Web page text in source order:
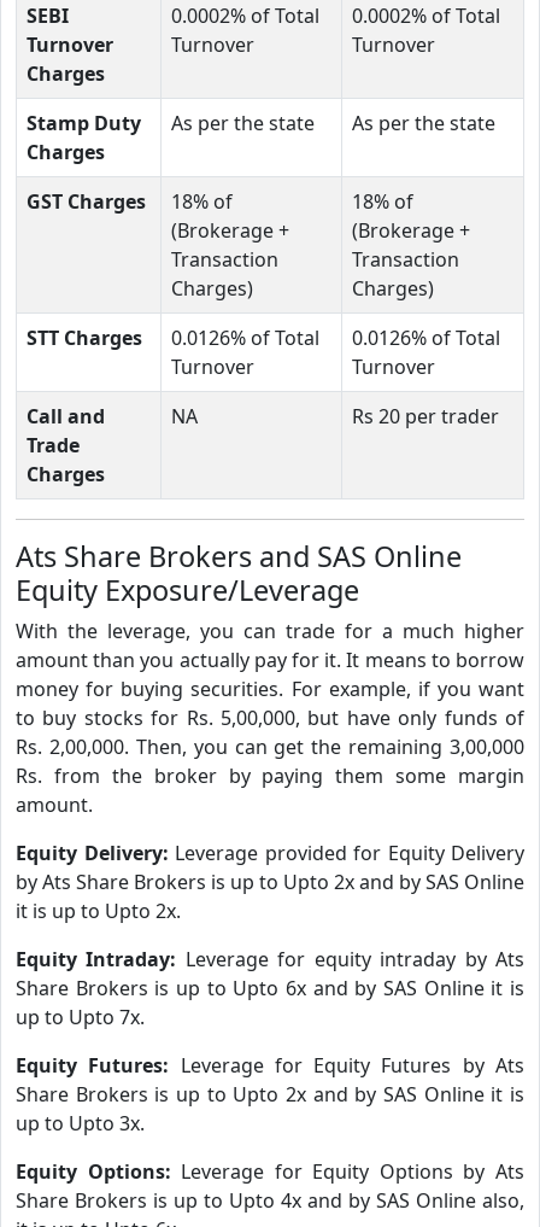
SEBI
Turnover
Charges
0.0002% of Total
Turnover
0.0002% of Total
Turnover
Stamp Duty
Charges
As per the state As per the state
GST Charges
18% of
(Brokerage +
Transaction
Charges)
18% of
(Brokerage +
Transaction
Charges)
STT Charges
0.0126% of Total
Turnover
0.0126% of Total
Turnover
Call and
Trade
Charges
NA Rs 20 per trader
Ats Share Brokers and SAS Online
Equity Exposure/Leverage
With the leverage, you can trade for a much higher
amount than you actually pay for it. It means to borrow
money for buying securities. For example, if you want
to buy stocks for Rs. 5,00,000, but have only funds of
Rs. 2,00,000. Then, you can get the remaining 3,00,000
Rs. from the broker by paying them some margin
amount.
Equity Delivery: Leverage provided for Equity Delivery
by Ats Share Brokers is up to Upto 2x and by SAS Online
it is up to Upto 2x.
Equity Intraday: Leverage for equity intraday by Ats
Share Brokers is up to Upto 6x and by SAS Online it is
up to Upto 7x.
Equity Futures: Leverage for Equity Futures by Ats
Share Brokers is up to Upto 2x and by SAS Online it is
up to Upto 3x.
Equity Options: Leverage for Equity Options by Ats
Share Brokers is up to Upto 4x and by SAS Online also,